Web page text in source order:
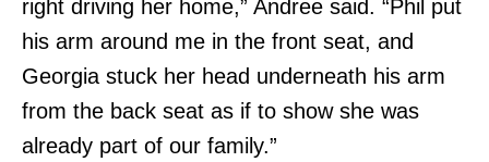
right driving her home,” Andree said. “Phil put
his arm around me in the front seat, and
Georgia stuck her head underneath his arm
from the back seat as if to show she was
already part of our family.”